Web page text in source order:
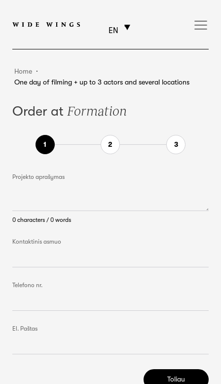
EN
Home ⸱
One day of filming + up to 3 actors and several locations
Order at Formation
Projekto aprašymas
0 characters / 0 words
Kontaktinis asmuo
Telefono nr.
El. Paštas
Toliau